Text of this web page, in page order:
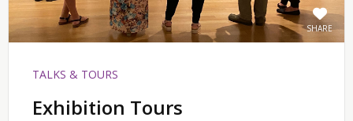
SHARE
TALKS & TOURS
Exhibition Tours